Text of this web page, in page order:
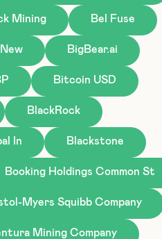
Mining Bel Fuse
BigBear.ai
Bitcoin USD
BlackRock
In Blackstone
Booking Holdings Common St
Myers Squibb Company
Mining Company